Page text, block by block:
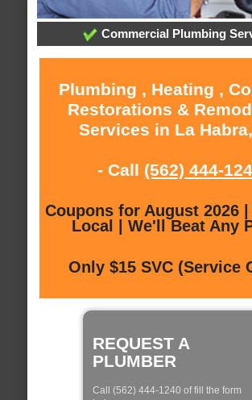
Commercial Plumbing
Plumbing , Heating ,
Restorations &
Services in La
- Call (562) 444-
Coupons for August 2026
Local | We'll Beat Any
Only $15 SVC (Service
REQUEST A
PLUMBER
Call (562) 444-1240 of fill the form